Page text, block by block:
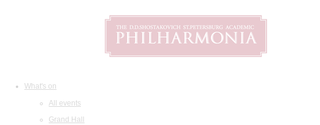
What's on
All events
Grand Hall